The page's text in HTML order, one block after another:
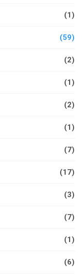
(1)
(59)
(2)
(1)
(2)
(1)
(7)
(17)
(3)
(7)
(1)
(6)